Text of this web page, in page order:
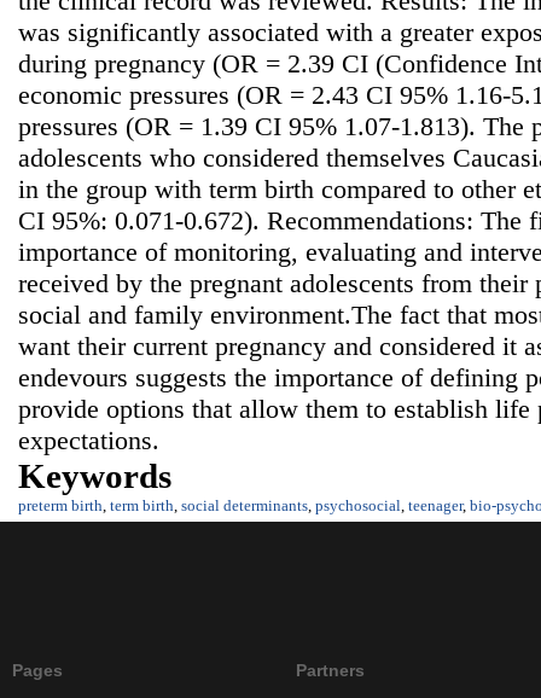
was significantly associated with a greater
during pregnancy (OR = 2.39 CI (Confidence
economic pressures (OR = 2.43 CI 95% 1.16-
pressures (OR = 1.39 CI 95% 1.07-1.813). The
adolescents who considered themselves
in the group with term birth compared to other
CI 95%: 0.071-0.672). Recommendations: The
importance of monitoring, evaluating and
received by the pregnant adolescents from their
social and family environment.The fact that
want their current pregnancy and considered it
endevours suggests the importance of defining
provide options that allow them to establish life
expectations.
Keywords
preterm birth, term birth, social determinants, psychosocial, teenager, bio-
Pages Partners